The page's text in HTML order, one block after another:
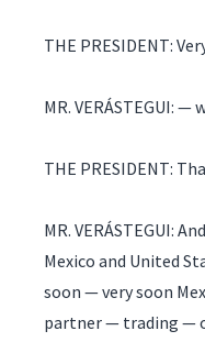
THE PRESIDENT:
MR. VERÁSTEGUI:
THE PRESIDENT:
MR. VERÁSTEGUI:
Mexico and United
soon — very soon
partner — trading —